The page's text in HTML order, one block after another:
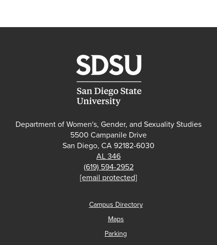
Department of Women's, Gender, and Sexuality Studies
5500 Campanile Drive
San Diego, CA 92182-6030
AL 346
(619) 594-2952
[email protected]
Campus Directory
Maps
Parking